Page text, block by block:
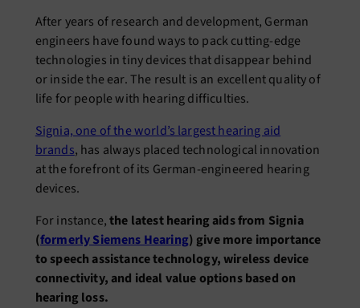
After years of research and development, German
engineers have found ways to pack cutting-edge
technologies in tiny devices that disappear behind
or inside the ear. The result is an excellent quality of
life for people with hearing difficulties.
Signia, one of the world’s largest hearing aid
brands, has always placed technological innovation
at the forefront of its German-engineered hearing
devices.
For instance,the latest hearing aids from Signia
(formerly Siemens Hearing) give more importance
to speech assistance technology, wireless device
connectivity, and ideal value options based on
hearing loss.